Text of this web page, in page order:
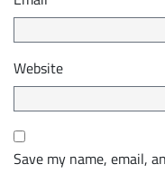
Website
Save my name, email,